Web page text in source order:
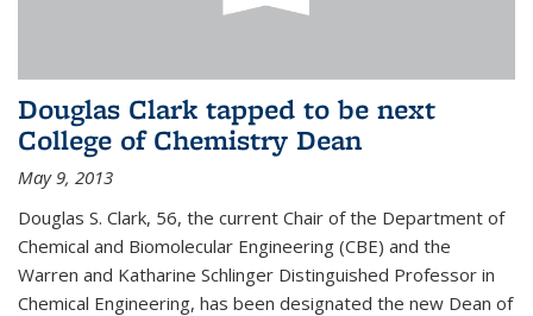
Douglas Clark tapped to be next
College of Chemistry Dean
May 9, 2013
Douglas S. Clark, 56, the current Chair of the Department of
Chemical and Biomolecular Engineering (CBE) and the
Warren and Katharine Schlinger Distinguished Professor in
Chemical Engineering, has been designated the new Dean of